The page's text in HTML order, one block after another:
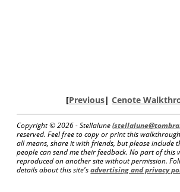
[Previous| Cenote
Copyright ©2026 - Stellalune (
reserved. Feel free to copy or print this
all means, share it with friends, but please include
people can send me their feedback. No part of this
reproduced on another site without permission.
details about this site'sadvertising and privacy